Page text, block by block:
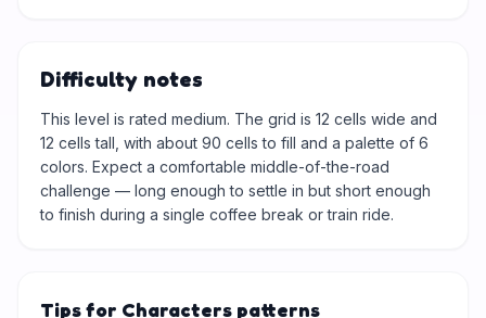
Difficulty notes
This level is rated medium. The grid is 12 cells wide and
12 cells tall, with about 90 cells to fill and a palette of 6
colors. Expect a comfortable middle-of-the-road
challenge — long enough to settle in but short enough
to finish during a single coffee break or train ride.
Tips for Characters patterns